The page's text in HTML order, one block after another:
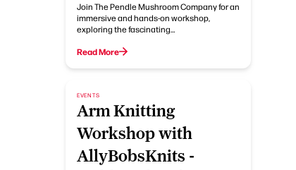
Join The Pendle Mushroom Company for an
immersive and hands-on workshop,
exploring the fascinating…
Read More
EVENTS
Arm Knitting
Workshop with
AllyBobsKnits -